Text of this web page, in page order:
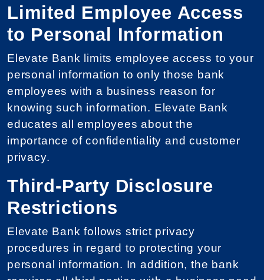
Limited Employee Access
to Personal Information
Elevate Bank limits employee access to your
personal information to only those bank
employees with a business reason for
knowing such information. Elevate Bank
educates all employees about the
importance of confidentiality and customer
privacy.
Third-Party Disclosure
Restrictions
Elevate Bank follows strict privacy
procedures in regard to protecting your
personal information. In addition, the bank